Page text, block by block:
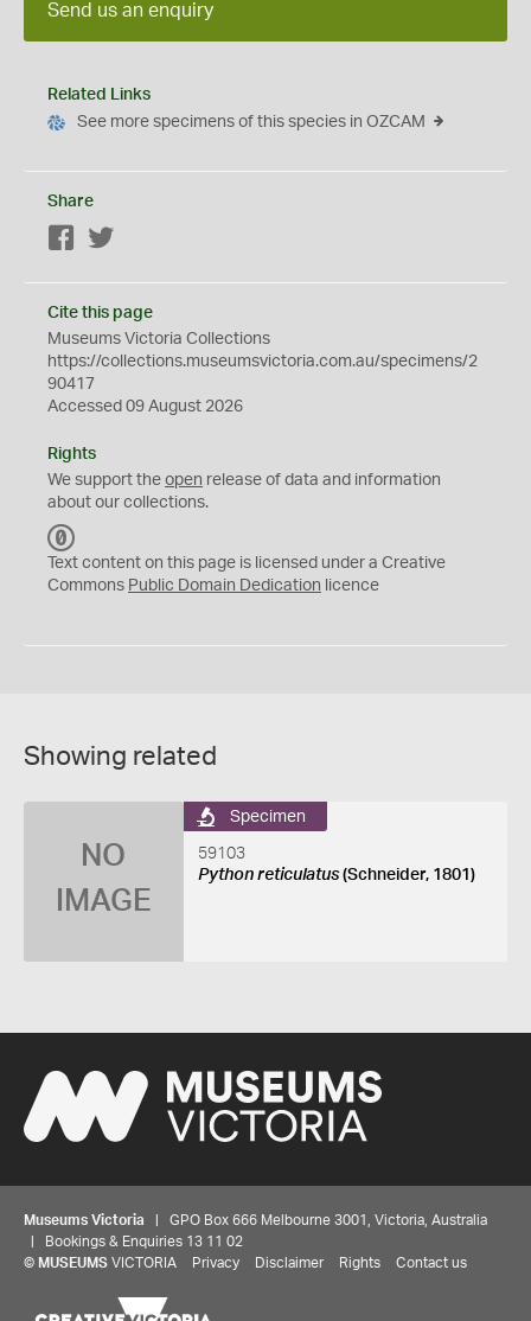
Send us an enquiry
Related Links
See more specimens of this species in OZCAM
Share
Facebook
Cite this page
Museums Victoria Collections
https://collections.museumsvictoria.com.au/specimens/2
90417
Accessed 09 August 2026
Rights
We support the open release of data and information
about our collections.
C
0
Text content on this page is licensed under a Creative
Commons Public Domain Dedication licence
Showing related
NO
IMAGE
Specimen
59103
Python reticulatus(Schneider, 1801)
Museums Victoria | GPO Box 666 Melbourne 3001, Victoria, Australia
| Bookings & Enquiries 13 11 02
© MUSEUMS VICTORIA Privacy Disclaimer Rights Contact us